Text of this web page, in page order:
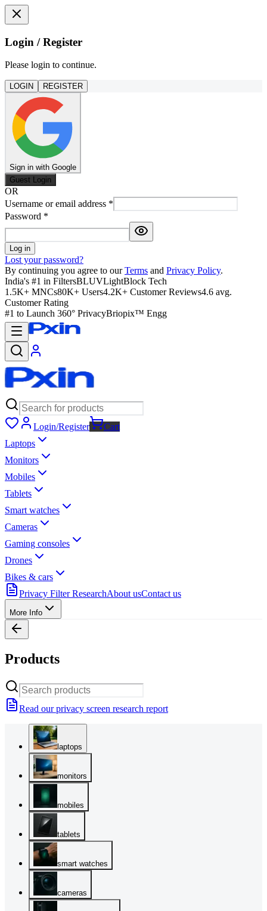
Login / Register
Please login to continue.
LOGIN REGISTER
Sign in with Google
Guest Login
OR
Username or email address *
Password *
Log in
Lost your password?
By continuing you agree to our Terms and Privacy Policy.
India's #1 in FiltersBLUVLightBlock Tech
1.5K+ MNCs80K+ Users4.2K+ Customer Reviews4.6 avg.
Customer Rating
#1 to Launch 360° PrivacyBriopix™ Engg
Login/Register
Cart
Laptops
Monitors
Mobiles
Tablets
Smart watches
Cameras
Gaming consoles
Drones
Bikes & cars
Privacy Filter ResearchAbout usContact us
More Info
Products
Read our privacy screen research report
laptops
monitors
mobiles
tablets
smart watches
cameras